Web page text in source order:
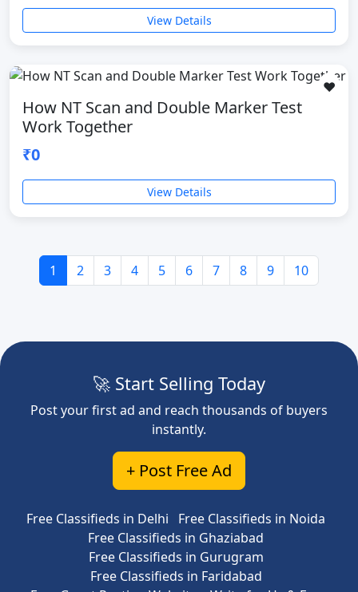
View Details
❤️
How NT Scan and Double Marker Test
Work Together
₹0
View Details
1 2 3 4 5 6 7 8 9 10
🚀 Start Selling Today
Post your first ad and reach thousands of buyers
instantly.
+ Post Free Ad
Free Classifieds in Delhi
Free Classifieds in Noida
Free Classifieds in Ghaziabad
Free Classifieds in Gurugram
Free Classifieds in Faridabad